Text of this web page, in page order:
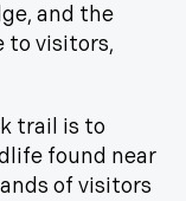
and the
to visitors,
trail is to
found near
of visitors